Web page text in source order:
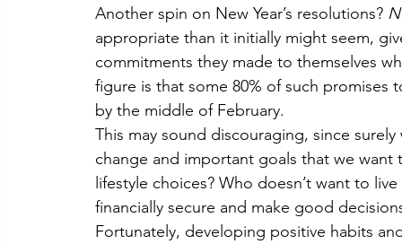
Another spin on New Year’s resolutions?
appropriate than it initially might seem,
commitments they made to themselves
figure is that some 80% of such
by the middle of February.
This may sound discouraging, since
change and important goals that we
lifestyle choices? Who doesn’t want to
financially secure and make good
Fortunately, developing positive habits